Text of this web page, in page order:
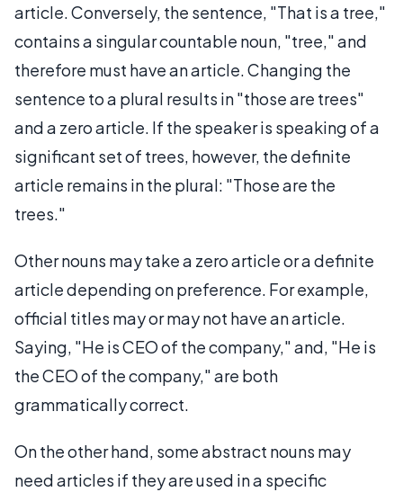
article. Conversely, the sentence, "That is a tree,"
contains a singular countable noun, "tree," and
therefore must have an article. Changing the
sentence to a plural results in "those are trees"
and a zero article. If the speaker is speaking of a
significant set of trees, however, the definite
article remains in the plural: "Those are the
trees."
Other nouns may take a zero article or a definite
article depending on preference. For example,
official titles may or may not have an article.
Saying, "He is CEO of the company," and, "He is
the CEO of the company," are both
grammatically correct.
On the other hand, some abstract nouns may
need articles if they are used in a specific